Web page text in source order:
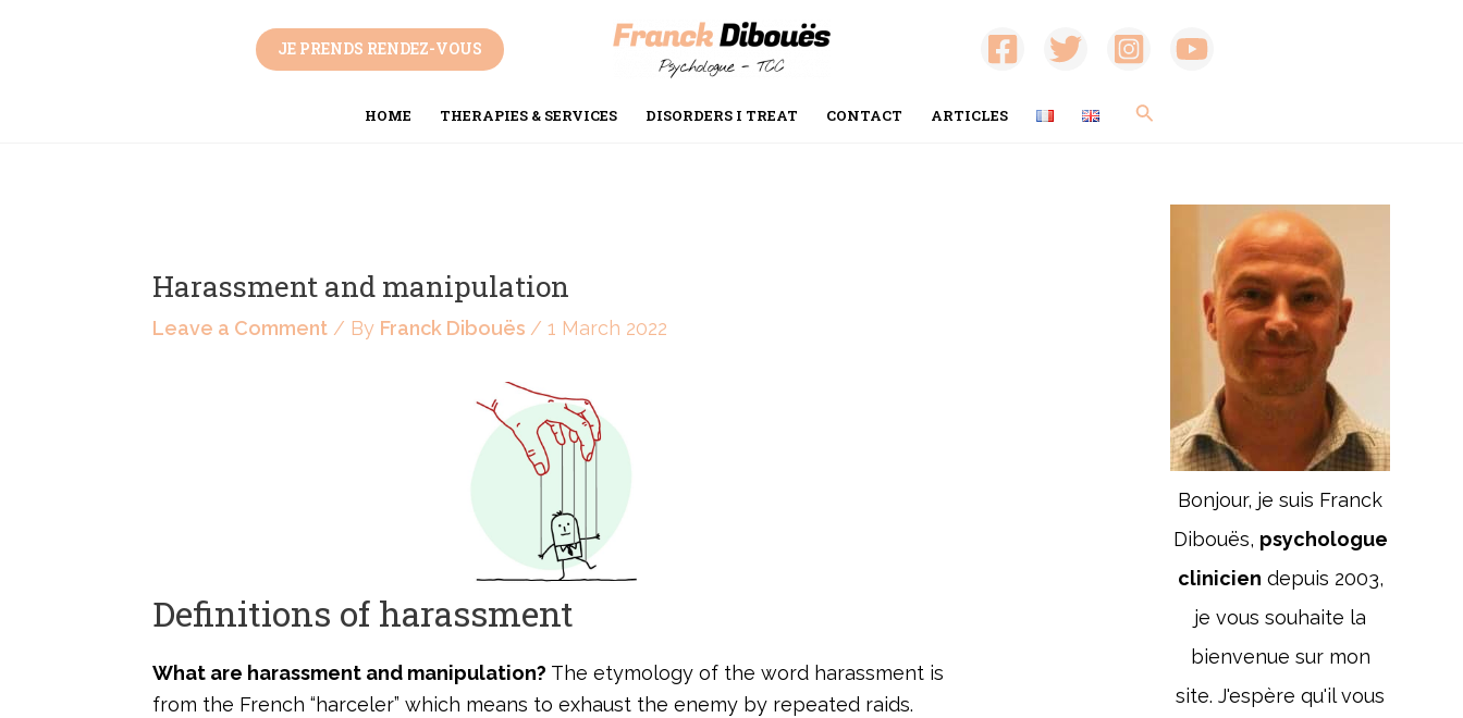
JE PRENDS RENDEZ-VOUS
HOME THERAPIES & SERVICES DISORDERS I TREAT CONTACT ARTICLES Search
Harassment and manipulation
Leave a Comment / By Franck Dibouës /1 March 2022
Definitions of harassment
What are harassment and manipulation? The etymology of the word harassment is
from the French “harceler” which means to exhaust the enemy by repeated raids.
Bonjour, je suis Franck
Dibouës, psychologue
clinicien depuis 2003,
je vous souhaite la
bienvenue sur mon
site. J'espère qu'il vous